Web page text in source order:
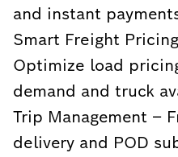
and instant
Smart Freight
Optimize load
demand and truck
Trip Management –
delivery and POD